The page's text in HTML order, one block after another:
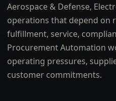
Aerospace & Defense,
operations that depend on
fulfillment, service,
Procurement Automation
operating pressures,
customer commitments.